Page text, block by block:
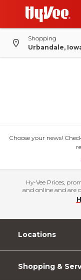
Shopping
Urbandale,
Choose your news!
Hy-Vee Prices,
and online and are
Locations
Shopping &